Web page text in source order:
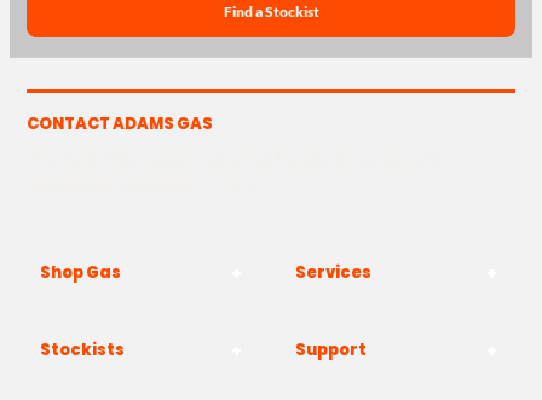
Find a Stockist
CONTACT ADAMS GAS
Shop Gas Services
Stockists Support